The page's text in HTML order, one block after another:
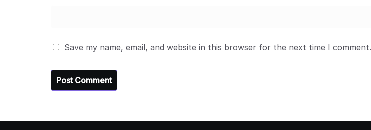
Save my name, email, and website in this browser for the next time I comment.